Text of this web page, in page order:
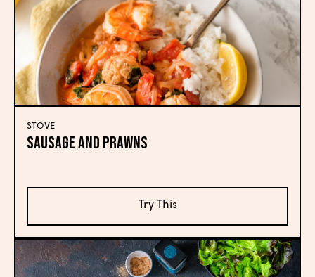
STOVE
Sausage and Prawns
Try This